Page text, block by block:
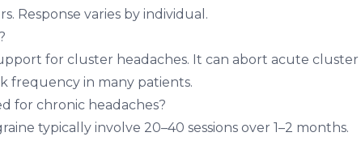
Response varies by individual.
for cluster headaches. It can abort acute cluster
frequency in many patients.
for chronic headaches?
typically involve 20–40 sessions over 1–2 months.